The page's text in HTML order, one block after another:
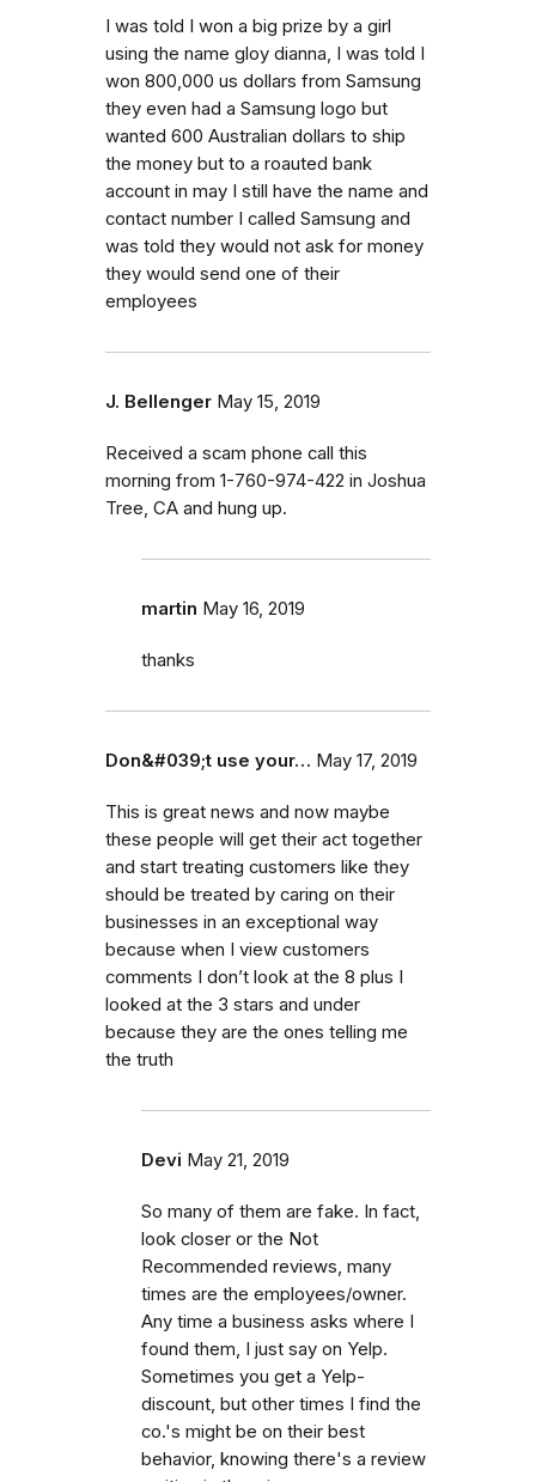
I was told I won a big prize by a girl
using the name gloy dianna, I was told I
won 800,000 us dollars from Samsung
they even had a Samsung logo but
wanted 600 Australian dollars to ship
the money but to a roauted bank
account in may I still have the name and
contact number I called Samsung and
was told they would not ask for money
they would send one of their
employees
J. Bellenger May 15, 2019
Received a scam phone call this
morning from 1-760-974-422 in Joshua
Tree, CA and hung up.
martin May 16, 2019
thanks
Don&#039;t use your… May 17, 2019
This is great news and now maybe
these people will get their act together
and start treating customers like they
should be treated by caring on their
businesses in an exceptional way
because when I view customers
comments I don’t look at the 8 plus I
looked at the 3 stars and under
because they are the ones telling me
the truth
Devi May 21, 2019
So many of them are fake. In fact,
look closer or the Not
Recommended reviews, many
times are the employees/owner.
Any time a business asks where I
found them, I just say on Yelp.
Sometimes you get a Yelp-
discount, but other times I find the
co.'s might be on their best
behavior, knowing there's a review